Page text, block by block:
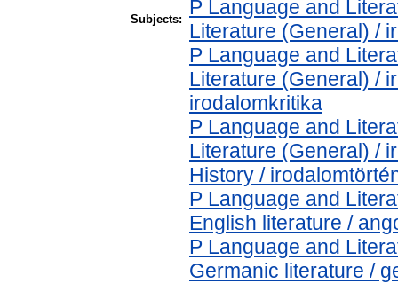
Subjects:
P Language and
Literature (General) /
P Language and
Literature (General) /
irodalomkritika
P Language and
Literature (General) /
History /
P Language and
English literature /
P Language and
Germanic literature /